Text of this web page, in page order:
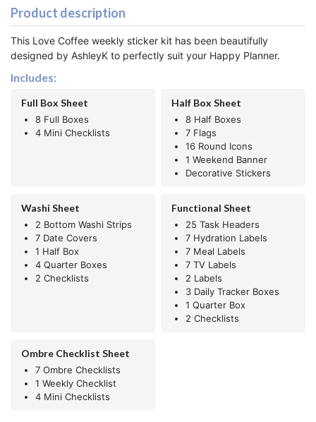
Product description
This Love Coffee weekly sticker kit has been beautifully
designed by AshleyK to perfectly suit your Happy Planner.
Includes:
Full Box Sheet
8 Full Boxes
4 Mini Checklists
Half Box Sheet
8 Half Boxes
7 Flags
16 Round Icons
1 Weekend Banner
Decorative Stickers
Washi Sheet
2 Bottom Washi Strips
7 Date Covers
1 Half Box
4 Quarter Boxes
2 Checklists
Functional Sheet
25 Task Headers
7 Hydration Labels
7 Meal Labels
7 TV Labels
2 Labels
3 Daily Tracker Boxes
1 Quarter Box
2 Checklists
Ombre Checklist Sheet
7 Ombre Checklists
1 Weekly Checklist
4 Mini Checklists